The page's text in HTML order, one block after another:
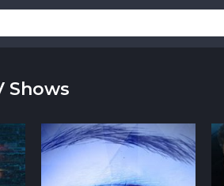
Shows